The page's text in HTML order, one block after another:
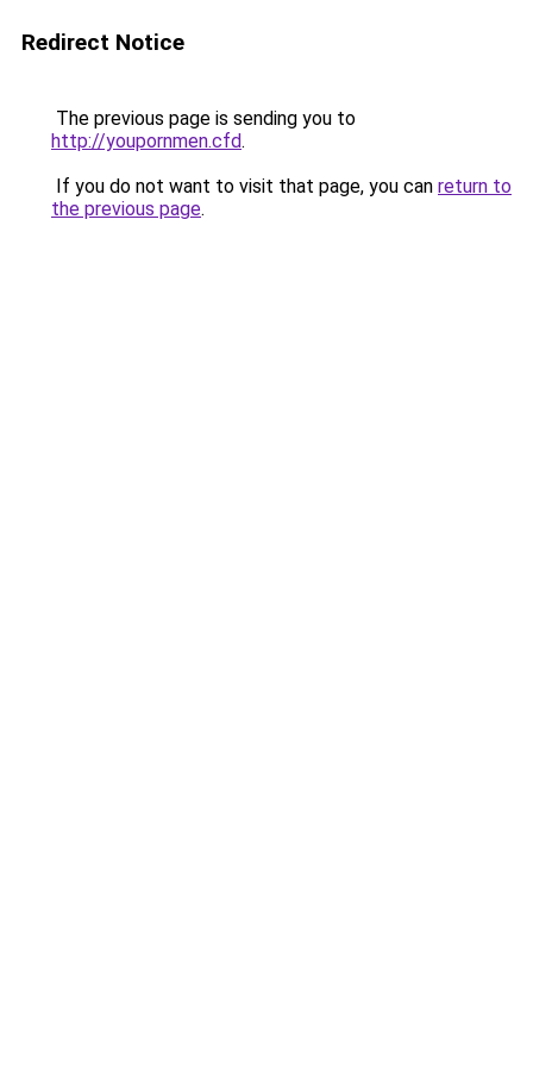
Redirect Notice
The previous page is sending you to
http://youpornmen.cfd.
If you do not want to visit that page, you can return to
the previous page.